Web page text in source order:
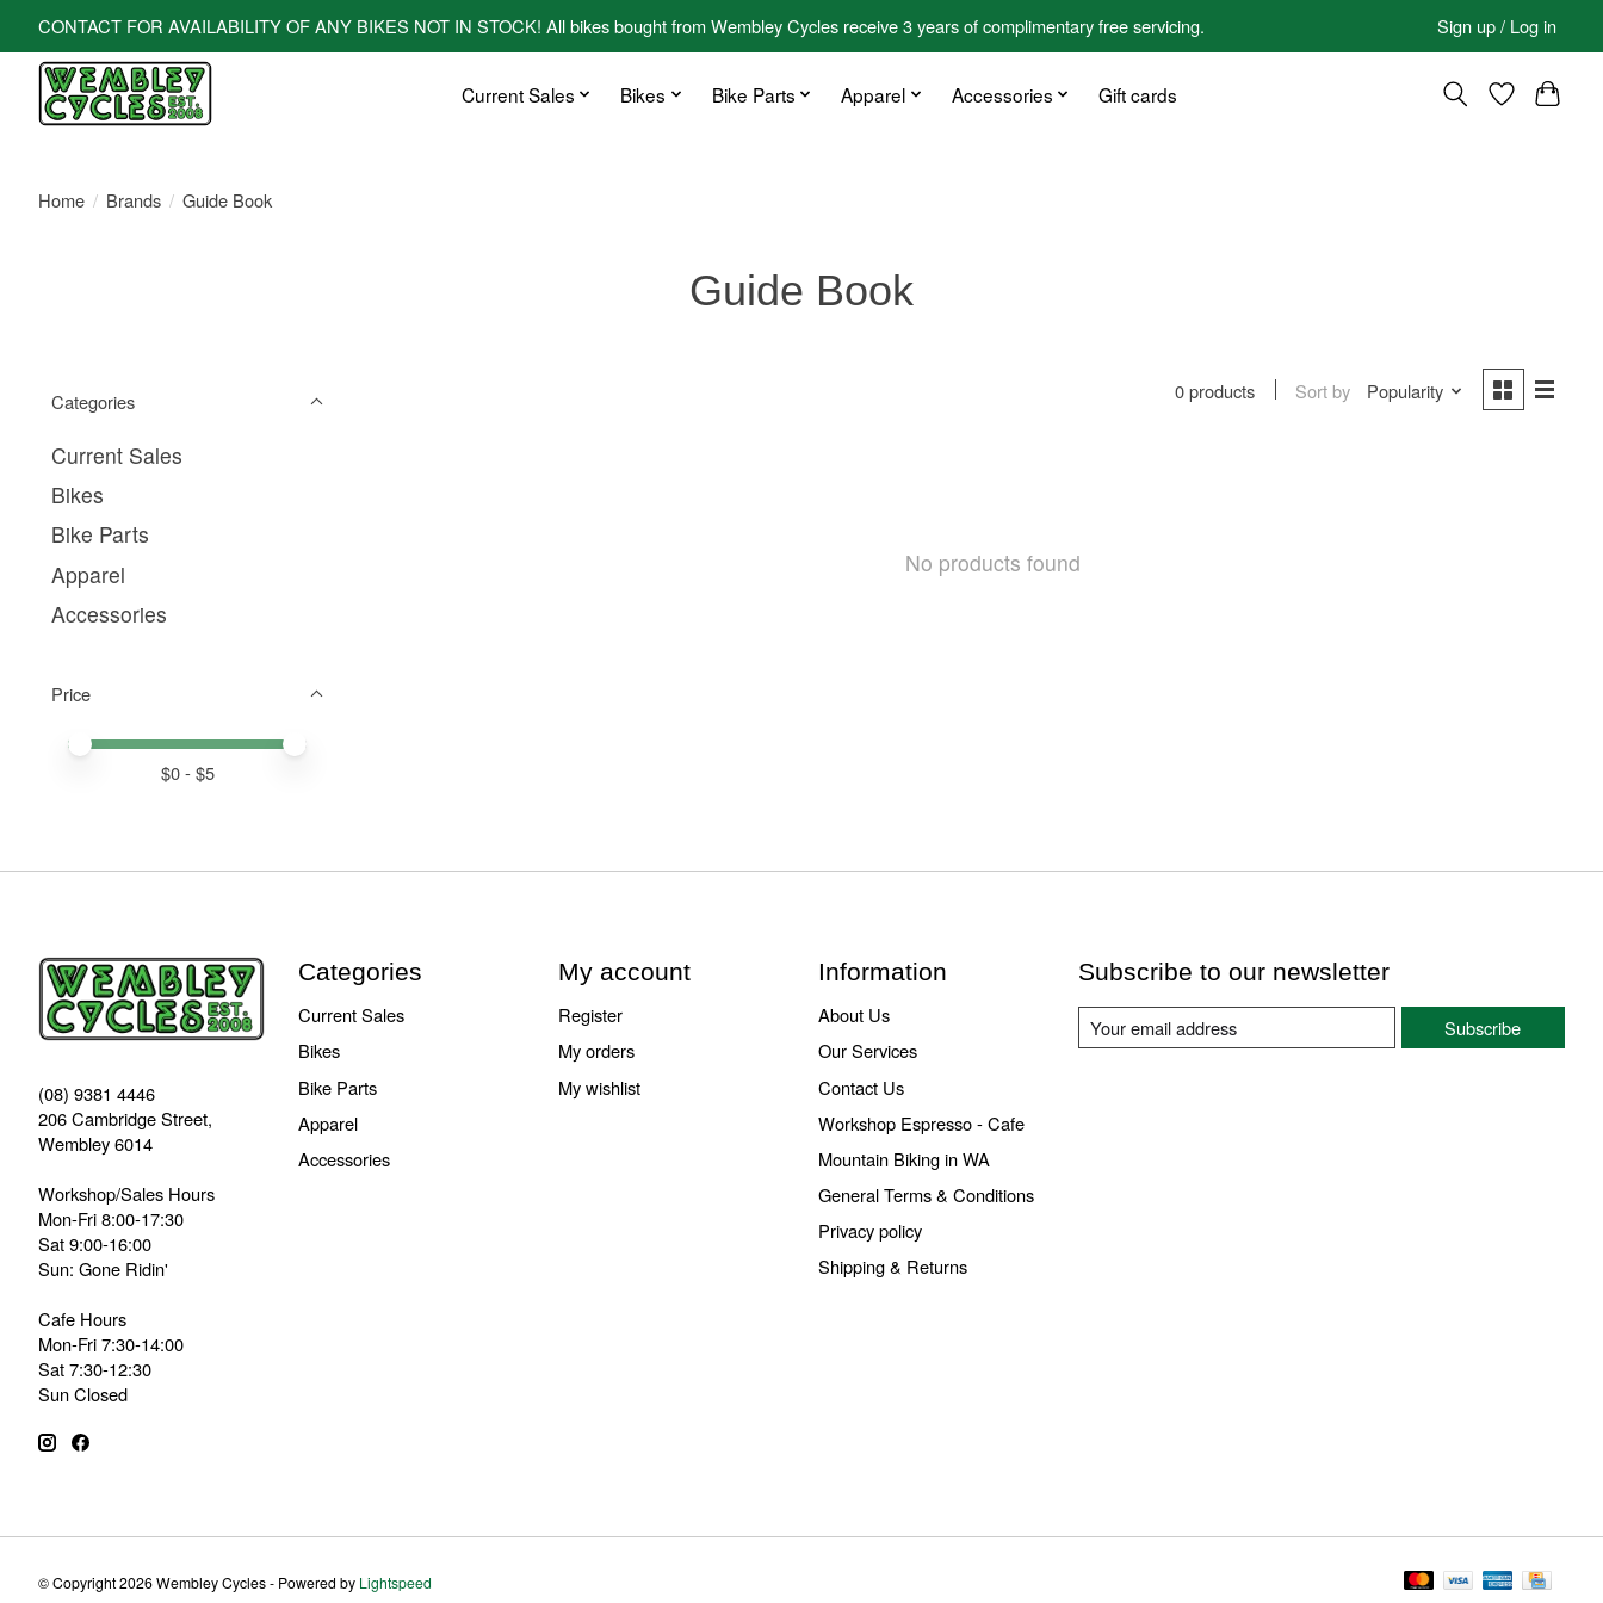
CONTACT FOR AVAILABILITY OF ANY BIKES NOT IN STOCK! All bikes bought from Wembley Cycles receive 3 years of complimentary free servicing. Sign up / Log in
Current Sales Bikes Bike Parts Apparel Accessories Gift cards
Home / Brands / Guide Book
Guide Book
Categories
Current Sales
Bikes
Bike Parts
Apparel
Accessories
Price
Price minimum value
Price maximum value
$0- $5
0 products Sort by Popularity
No products found
(08) 9381 4446
206 Cambridge Street,
Wembley 6014
Workshop/Sales Hours
Mon-Fri 8:00-17:30
Sat 9:00-16:00
Sun: Gone Ridin'
Cafe Hours
Mon-Fri 7:30-14:00
Sat 7:30-12:30
Sun Closed
Categories
Current Sales
Bikes
Bike Parts
Apparel
Accessories
My account
Register
My orders
My wishlist
Information
About Us
Our Services
Contact Us
Workshop Espresso - Cafe
Mountain Biking in WA
General Terms & Conditions
Privacy policy
Shipping & Returns
Subscribe to our newsletter
Subscribe
© Copyright 2026 Wembley Cycles - Powered by Lightspeed